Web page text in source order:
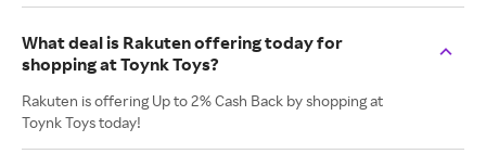
What deal is Rakuten offering today for
shopping at Toynk Toys?
Rakuten is offering Up to 2% Cash Back by shopping at
Toynk Toys today!